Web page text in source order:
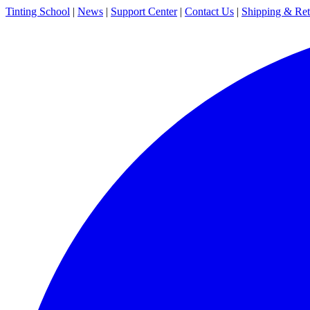
Tinting School | News | Support Center | Contact Us | Shipping &